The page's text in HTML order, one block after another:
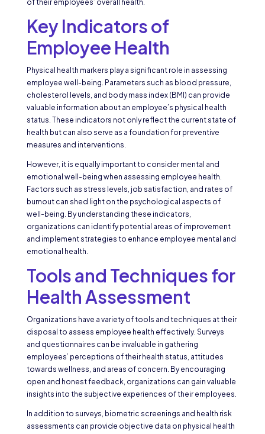
of their employees’ overall health.
Key Indicators of
Employee Health
Physical health markers play a significant role in assessing
employee well-being. Parameters such as blood pressure,
cholesterol levels, and body mass index (BMI) can provide
valuable information about an employee’s physical health
status. These indicators not only reflect the current state of
health but can also serve as a foundation for preventive
measures and interventions.
However, it is equally important to consider mental and
emotional well-being when assessing employee health.
Factors such as stress levels, job satisfaction, and rates of
burnout can shed light on the psychological aspects of
well-being. By understanding these indicators,
organizations can identify potential areas of improvement
and implement strategies to enhance employee mental and
emotional health.
Tools and Techniques for
Health Assessment
Organizations have a variety of tools and techniques at their
disposal to assess employee health effectively. Surveys
and questionnaires can be invaluable in gathering
employees’ perceptions of their health status, attitudes
towards wellness, and areas of concern. By encouraging
open and honest feedback, organizations can gain valuable
insights into the subjective experiences of their employees.
In addition to surveys, biometric screenings and health risk
assessments can provide objective data on physical health